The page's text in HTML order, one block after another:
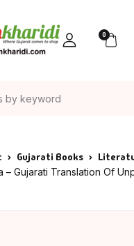
0
Gujarati Books
– Gujarati Translation Of